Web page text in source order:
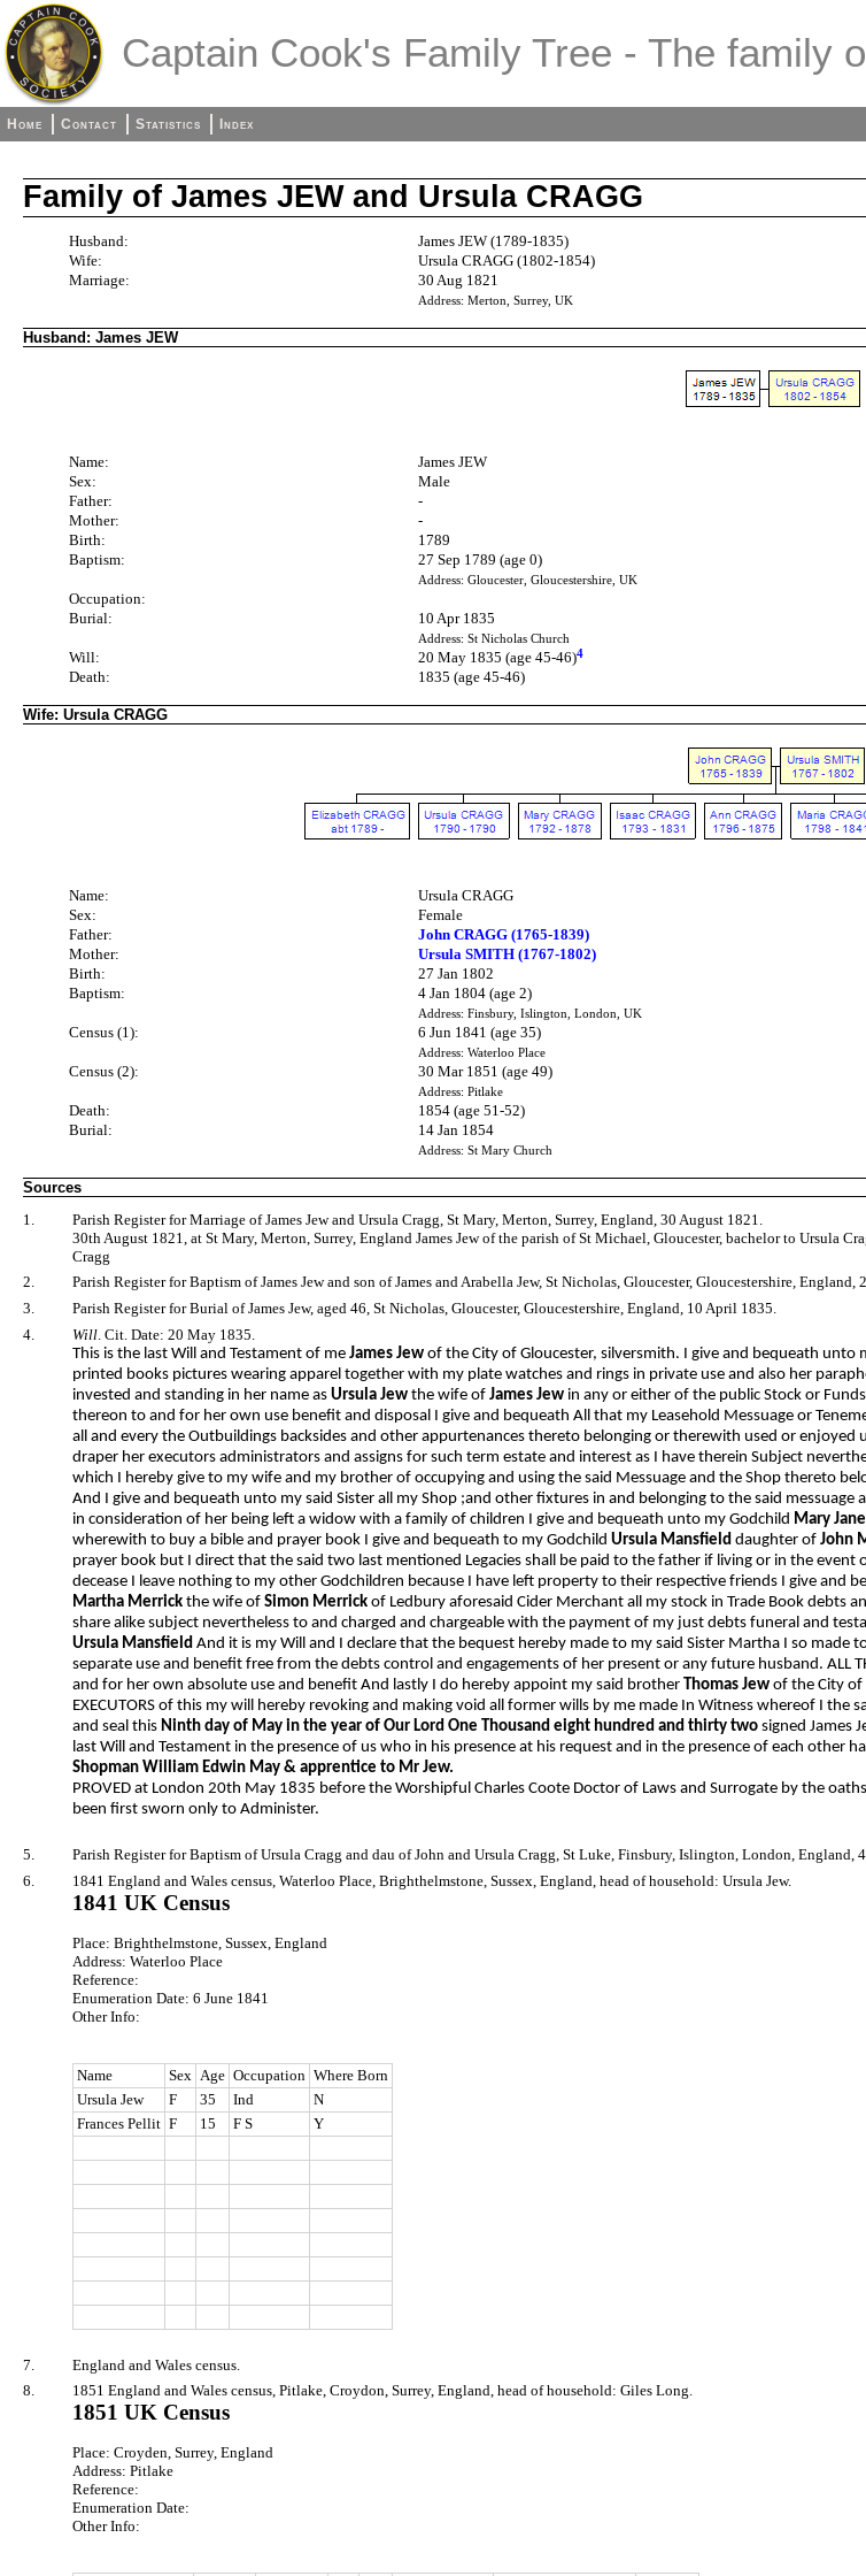
Captain Cook's Family Tree - The family
Home Contact Statistics Index
Family of James JEW and Ursula CRAGG
Husband:
James JEW (1789-1835)
Wife:
Ursula CRAGG (1802-1854)
Marriage:
30 Aug 1821
Address: Merton, Surrey, UK
Husband: James JEW
Name:
James JEW
Sex:
Male
Father:
-
Mother:
-
Birth:
1789
Baptism:
27 Sep 1789 (age 0)
Address: Gloucester, Gloucestershire, UK
Occupation:
Burial:
10 Apr 1835
Address: St Nicholas Church
Will: 20 May 1835 (age 45-46)4
Death: 1835 (age 45-46)
Wife: Ursula CRAGG
Name:
Ursula CRAGG
Sex:
Female
Father:
John CRAGG (1765-1839)
Mother:
Ursula SMITH (1767-1802)
Birth:
27 Jan 1802
Baptism:
4 Jan 1804 (age 2)
Address: Finsbury, Islington, London, UK
Census (1): 6 Jun 1841 (age 35)
Address: Waterloo Place
Census (2): 30 Mar 1851 (age 49)
Address: Pitlake
Death:
1854 (age 51-52)
Burial:
14 Jan 1854
Address: St Mary Church
Sources
1.
Parish Register for Marriage of James Jew and Ursula Cragg, St Mary, Merton, Surrey, England, 30 August 1821.
30th August 1821, at St Mary, Merton, Surrey, England James Jew of the parish of St Michael, Gloucester, bachelor to Ursula
Cragg
2.
Parish Register for Baptism of James Jew and son of James and Arabella Jew, St Nicholas, Gloucester, Gloucestershire, England,
3.
Parish Register for Burial of James Jew, aged 46, St Nicholas, Gloucester, Gloucestershire, England, 10 April 1835.
4.
Will . Cit. Date: 20 May 1835.
This is the last Will and Testament of me James Jew of the City of Gloucester, silversmith. I give and bequeath unto
printed books pictures wearing apparel together with my plate watches and rings in private use and also her
invested and standing in her name as Ursula Jew the wife of James Jew in any or either of the public Stock or
thereon to and for her own use benefit and disposal I give and bequeath All that my Leasehold Messuage or
all and every the Outbuildings backsides and other appurtenances thereto belonging or therewith used or enjoyed
draper her executors administrators and assigns for such term estate and interest as I have therein Subject
which I hereby give to my wife and my brother of occupying and using the said Messuage and the Shop thereto
And I give and bequeath unto my said Sister all my Shop ;and other fixtures in and belonging to the said
in consideration of her being left a widow with a family of children I give and bequeath unto my Godchild Mary
wherewith to buy a bible and prayer book I give and bequeath to my Godchild Ursula Mansfield daughter of John
prayer book but I direct that the said two last mentioned Legacies shall be paid to the father if living or in the
decease I leave nothing to my other Godchildren because I have left property to their respective friends I give and
Martha Merrick the wife of Simon Merrick of Ledbury aforesaid Cider Merchant all my stock in Trade Book debts
share alike subject nevertheless to and charged and chargeable with the payment of my just debts funeral and
Ursula Mansfield And it is my Will and I declare that the bequest hereby made to my said Sister Martha I so
separate use and benefit free from the debts control and engagements of her present or any future husband. ALL
and for her own absolute use and benefit And lastly I do hereby appoint my said brother Thomas Jew of the City of
EXECUTORS of this my will hereby revoking and making void all former wills by me made In Witness whereof I the
and seal this Ninth day of May in the year of Our Lord One Thousand eight hundred and thirty two signed James
last Will and Testament in the presence of us who in his presence at his request and in the presence of each other
Shopman William Edwin May & apprentice to Mr Jew.
PROVED at London 20th May 1835 before the Worshipful Charles Coote Doctor of Laws and Surrogate by the
been first sworn only to Administer.
5.
Parish Register for Baptism of Ursula Cragg and dau of John and Ursula Cragg, St Luke, Finsbury, Islington, London, England,
6.
1841 England and Wales census, Waterloo Place, Brighthelmstone, Sussex, England, head of household: Ursula Jew.
1841 UK Census
Place: Brighthelmstone, Sussex, England
Address: Waterloo Place
Reference:
Enumeration Date: 6 June 1841
Other Info:
Name Sex Age Occupation Where Born
Ursula Jew
F 35 Ind
N
Frances Pellit F 15 F S Y
7.
England and Wales census.
8.
1851 England and Wales census, Pitlake, Croydon, Surrey, England, head of household: Giles Long.
1851 UK Census
Place: Croyden, Surrey, England
Address: Pitlake
Reference:
Enumeration Date:
Other Info: